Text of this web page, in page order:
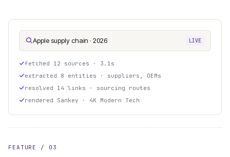
Apple supply chain · 2026 LIVE
fetched 12 sources · 3.1s
extracted 8 entities · suppliers, OEMs
resolved 14 links · sourcing routes
rendered Sankey · 4K Modern Tech
FEATURE / 03